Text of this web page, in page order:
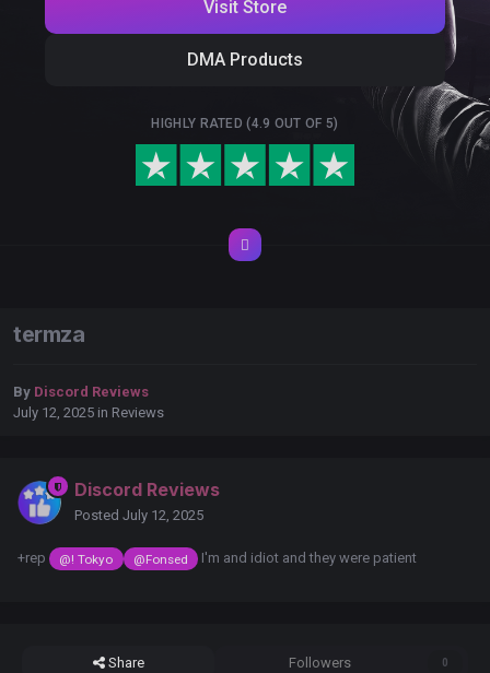
Visit Store
DMA Products
HIGHLY RATED (4.9 OUT OF 5)
termza
By Discord Reviews
July 12, 2025 in Reviews
Discord Reviews
Posted July 12, 2025
+rep @! Tokyo @Fonsed I'm and idiot and they were patient
Share Followers 0